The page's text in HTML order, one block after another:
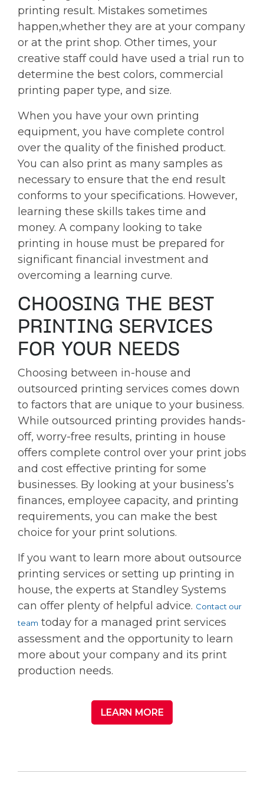
printing result. Mistakes sometimes
happen,whether they are at your company
or at the print shop. Other times, your
creative staff could have used a trial run to
determine the best colors, commercial
printing paper type, and size.
When you have your own printing
equipment, you have complete control
over the quality of the finished product.
You can also print as many samples as
necessary to ensure that the end result
conforms to your specifications. However,
learning these skills takes time and
money. A company looking to take
printing in house must be prepared for
significant financial investment and
overcoming a learning curve.
CHOOSING THE BEST
PRINTING SERVICES
FOR YOUR NEEDS
Choosing between in-house and
outsourced printing services comes down
to factors that are unique to your business.
While outsourced printing provides hands-
off, worry-free results, printing in house
offers complete control over your print jobs
and cost effective printing for some
businesses. By looking at your business’s
finances, employee capacity, and printing
requirements, you can make the best
choice for your print solutions.
If you want to learn more about outsource
printing services or setting up printing in
house, the experts at Standley Systems
can offer plenty of helpful advice. Contact our
team today for a managed print services
assessment and the opportunity to learn
more about your company and its print
production needs.
LEARN MORE